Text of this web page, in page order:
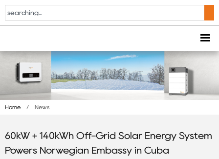
Home / News
60kW + 140kWh Off-Grid Solar Energy System
Powers Norwegian Embassy in Cuba